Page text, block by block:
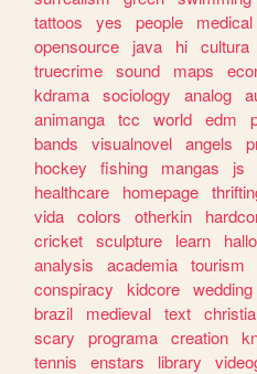
tattoos
yes people medical
opensource
java hi cultura
truecrime sound maps
kdrama sociology analog
animanga tcc world edm
bands
visualnovel angels
hockey
fishing mangas js
healthcare
homepage
vida colors otherkin
cricket sculpture learn
analysis
academia tourism
conspiracy
kidcore wedding
brazil
medieval text
scary
programa creation
tennis
enstars library